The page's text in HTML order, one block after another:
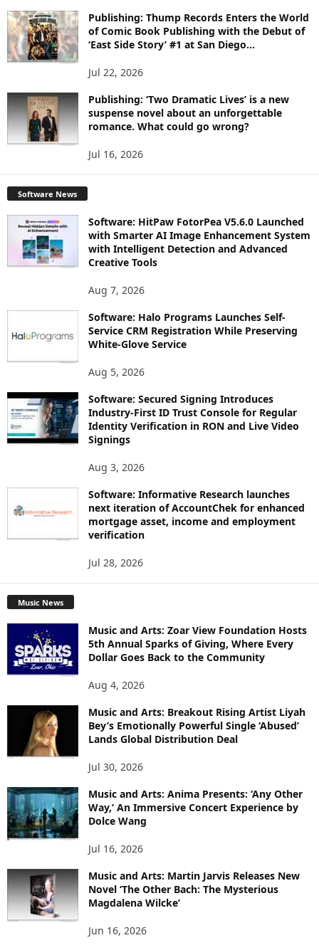
Publishing: Thump Records Enters the World
of Comic Book Publishing with the Debut of
‘East Side Story’ #1 at San Diego...
Jul 22, 2026
Publishing: ‘Two Dramatic Lives’ is a new
suspense novel about an unforgettable
romance. What could go wrong?
Jul 16, 2026
Software News
Software: HitPaw FotorPea V5.6.0 Launched
with Smarter AI Image Enhancement System
with Intelligent Detection and Advanced
Creative Tools
Aug 7, 2026
Software: Halo Programs Launches Self-
Service CRM Registration While Preserving
White-Glove Service
Aug 5, 2026
Software: Secured Signing Introduces
Industry-First ID Trust Console for Regular
Identity Verification in RON and Live Video
Signings
Aug 3, 2026
Software: Informative Research launches
next iteration of AccountChek for enhanced
mortgage asset, income and employment
verification
Jul 28, 2026
Music News
Music and Arts: Zoar View Foundation Hosts
5th Annual Sparks of Giving, Where Every
Dollar Goes Back to the Community
Aug 4, 2026
Music and Arts: Breakout Rising Artist Liyah
Bey’s Emotionally Powerful Single ‘Abused’
Lands Global Distribution Deal
Jul 30, 2026
Music and Arts: Anima Presents: ‘Any Other
Way,’ An Immersive Concert Experience by
Dolce Wang
Jul 16, 2026
Music and Arts: Martin Jarvis Releases New
Novel ‘The Other Bach: The Mysterious
Magdalena Wilcke’
Jun 16, 2026